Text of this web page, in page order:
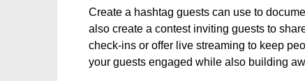
Create a hashtag guests can use to
also create a contest inviting guests to
check-ins or offer live streaming to keep
your guests engaged while also building